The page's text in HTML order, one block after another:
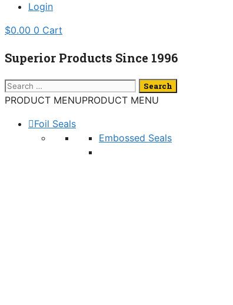
Login
$0.00 0 Cart
Superior Products Since 1996
Search
for:
PRODUCT MENUPRODUCT MENU
Foil Seals
Embossed Seals